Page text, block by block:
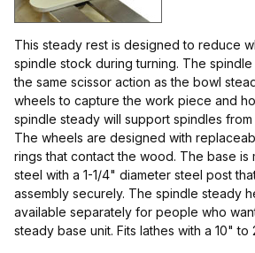
This steady rest is designed to reduce
spindle stock during turning. The
the same scissor action as the bowl
wheels to capture the work piece and
spindle steady will support spindles
The wheels are designed with
rings that contact the wood. The base is
steel with a 1-1/4" diameter steel post
assembly securely. The spindle steady
available separately for people who
steady base unit. Fits lathes with a 10" to
$18.01 - $130.00 (1)
$130.01 - $150.00 (1)